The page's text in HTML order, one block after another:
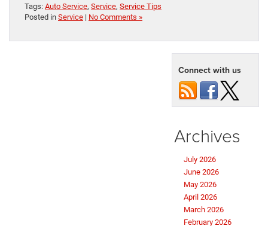
Tags: Auto Service, Service, Service Tips
Posted in Service | No Comments »
Connect with us
Archives
July 2026
June 2026
May 2026
April 2026
March 2026
February 2026